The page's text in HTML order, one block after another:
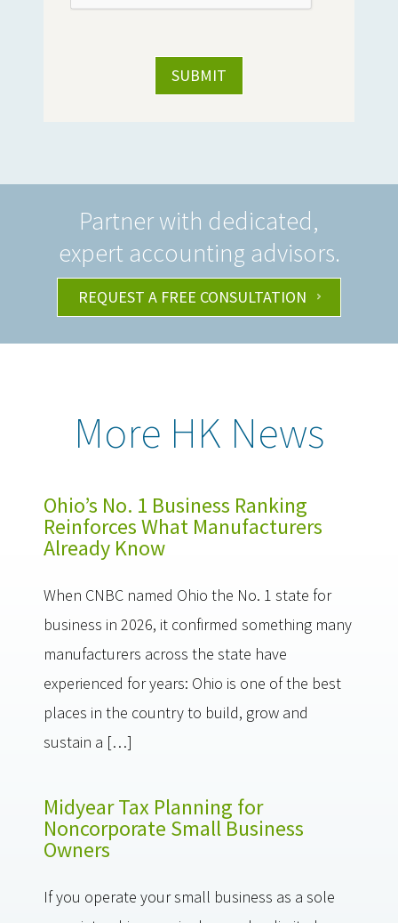
Partner with dedicated,
expert accounting advisors.
REQUEST A FREE CONSULTATION
More HK News
Ohio’s No. 1 Business Ranking
Reinforces What Manufacturers
Already Know
When CNBC named Ohio the No. 1 state for
business in 2026, it confirmed something many
manufacturers across the state have
experienced for years: Ohio is one of the best
places in the country to build, grow and
sustain a […]
Midyear Tax Planning for
Noncorporate Small Business
Owners
If you operate your small business as a sole